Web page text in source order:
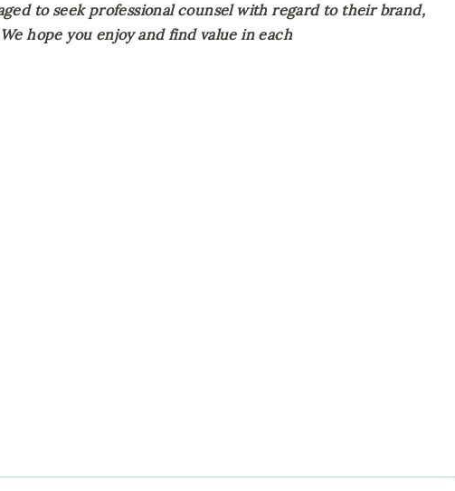
to seek professional counsel with regard to their brand,
hope you enjoy and find value in each